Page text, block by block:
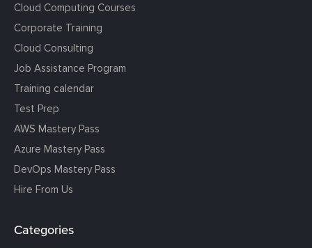
Cloud Computing Courses
Corporate Training
Cloud Consulting
Job Assistance Program
Training calendar
Test Prep
AWS Mastery Pass
Azure Mastery Pass
DevOps Mastery Pass
Hire From Us
Categories